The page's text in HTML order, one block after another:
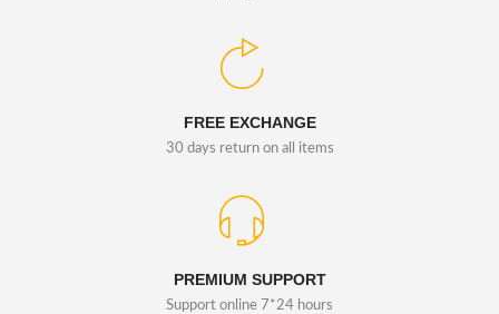
FREE EXCHANGE
30 days return on all items
PREMIUM SUPPORT
Support online 7*24 hours